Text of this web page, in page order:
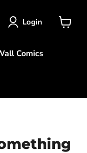
Login
Comics